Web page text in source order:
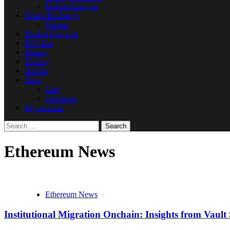
Market Analysis
Token Exchange
Tokens
Market Cap List
ICO List
Mining
Trading
ebooks
Shop
Cart
Checkout
My account
Search
for:
Ethereum News
Ethereum News
Institutional Migration Onchain: Insights from Vault